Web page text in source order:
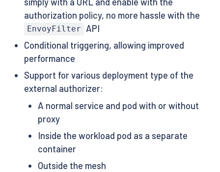
authorization policy, no more hassle with the
EnvoyFilter
API
Conditional triggering, allowing improved
performance
Support for various deployment type of the
external authorizer:
A normal service and pod with or without
proxy
Inside the workload pod as a separate
container
Outside the mesh